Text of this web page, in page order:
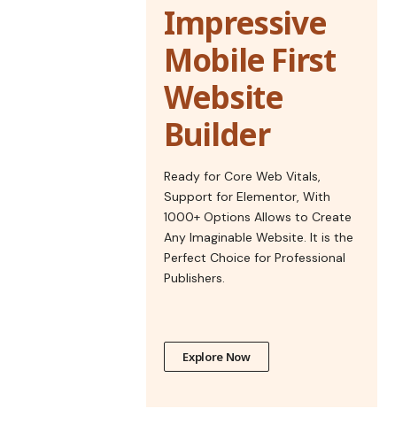
Impressive
Mobile First
Website
Builder
Ready for Core Web Vitals,
Support for Elementor, With
1000+ Options Allows to Create
Any Imaginable Website. It is the
Perfect Choice for Professional
Publishers.
Explore Now